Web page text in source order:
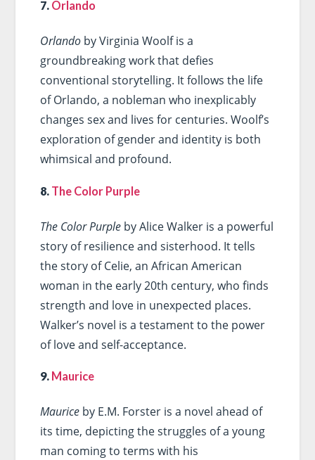
7. Orlando
Orlandoby Virginia Woolf is a
groundbreaking work that defies
conventional storytelling. It follows the life
of Orlando, a nobleman who inexplicably
changes sex and lives for centuries. Woolf’s
exploration of gender and identity is both
whimsical and profound.
8. The Color Purple
The Color Purpleby Alice Walker is a powerful
story of resilience and sisterhood. It tells
the story of Celie, an African American
woman in the early 20th century, who finds
strength and love in unexpected places.
Walker’s novel is a testament to the power
of love and self-acceptance.
9. Maurice
Mauriceby E.M. Forster is a novel ahead of
its time, depicting the struggles of a young
man coming to terms with his